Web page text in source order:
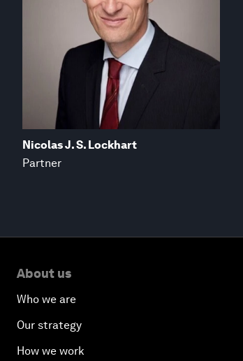
Nicolas J. S. Lockhart
Partner
About us
Who we are
Our strategy
How we work